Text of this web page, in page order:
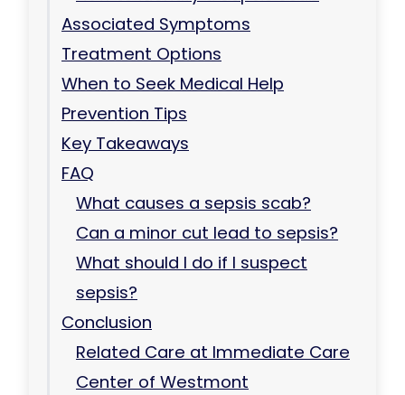
Associated Symptoms
Treatment Options
When to Seek Medical Help
Prevention Tips
Key Takeaways
FAQ
What causes a sepsis scab?
Can a minor cut lead to sepsis?
What should I do if I suspect
sepsis?
Conclusion
Related Care at Immediate Care
Center of Westmont